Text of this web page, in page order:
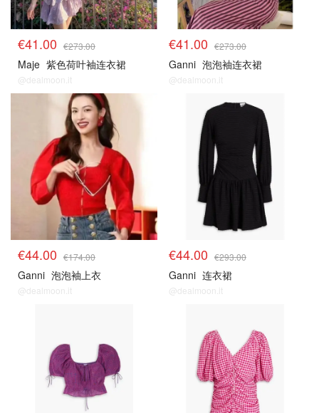
€41.00 €273.00
Maje 紫色荷叶袖连衣裙
@dealmoon.it
€41.00 €273.00
Ganni 泡泡袖连衣裙
@dealmoon.it
€44.00 €174.00
Ganni 泡泡袖上衣
@dealmoon.it
€44.00 €293.00
Ganni 连衣裙
@dealmoon.it